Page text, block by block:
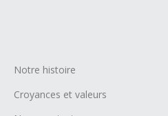
Notre histoire
Croyances et valeurs